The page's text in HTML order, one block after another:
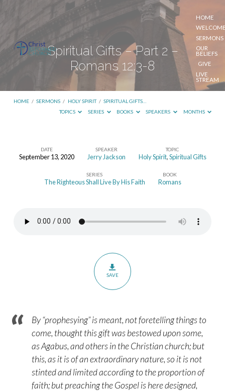
HOME
SERMONS
OUR
BELIEFS
GIVE
LIVE
STREAM
Spiritual Gifts – Part 2 –
Romans 12:3-8
HOME / SERMONS / HOLY SPIRIT / SPIRITUAL GIFTS…
TOPICS
SERIES BOOKS SPEAKERS MONTHS
Spiritual
DATE
September 13, 2020
SPEAKER
Jerry Jackson
TOPIC
Holy Spirit,Spiritual Gifts
SERIES
The Righteous Shall Live By His Faith
BOOK
Romans
SAVE
By “prophesying” is meant, not foretelling things to
come, thought this gift was bestowed upon some,
as Agabus, and others in the Christian church; but
this, as it is of an extraordinary nature, so it is not
stinted and limited according to the proportion of
faith; but preaching the Gospel is here designed,